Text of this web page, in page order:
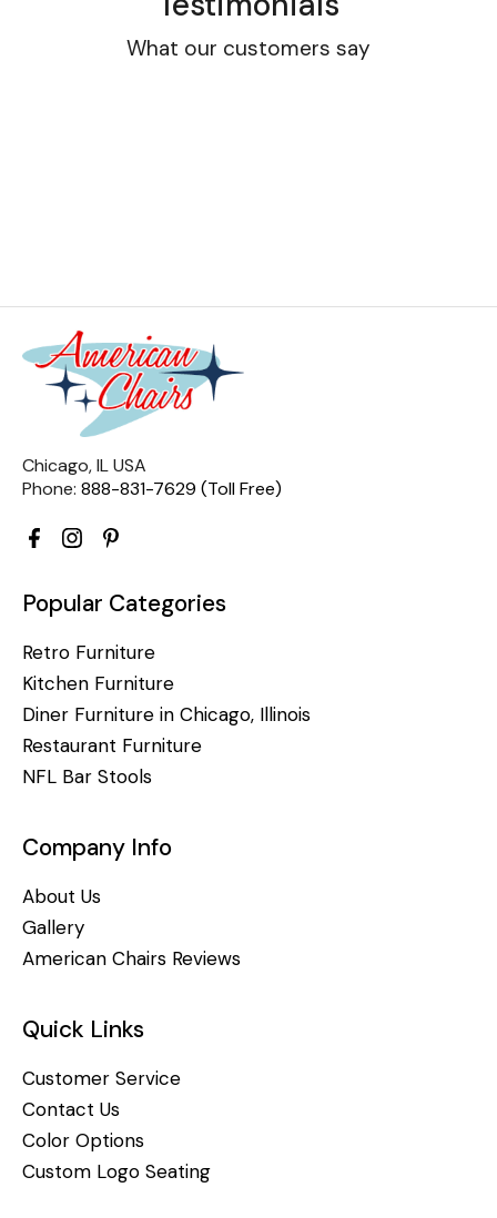
What our customers say
Chicago, IL USA
Phone: 888-831-7629 (Toll Free)
Popular Categories
Retro Furniture
Kitchen Furniture
Diner Furniture in Chicago, Illinois
Restaurant Furniture
NFL Bar Stools
Company Info
About Us
Gallery
American Chairs Reviews
Quick Links
Customer Service
Contact Us
Color Options
Custom Logo Seating